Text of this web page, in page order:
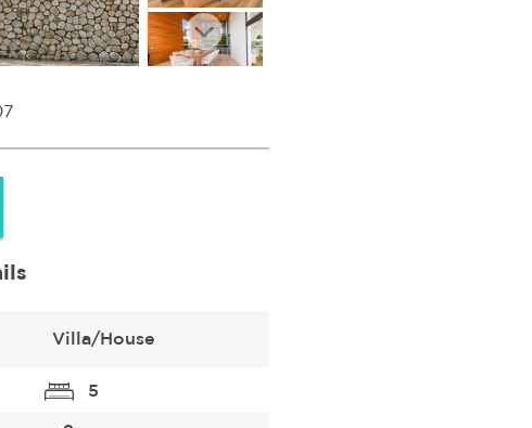
Villa/House
5